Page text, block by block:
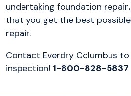
undertaking foundation repair.
that you get the best
repair.
Contact Everdry Columbus to
inspection! 1-800-828-5837